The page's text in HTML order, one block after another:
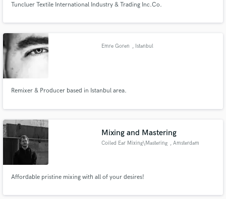
Tuncluer Textile International Industry & Trading Inc.Co.
Emre Goren , Istanbul
Remixer & Producer based in Istanbul area.
Mixing and Mastering
Coiled Ear Mixing\Mastering , Amsterdam
Affordable pristine mixing with all of your desires!
Make Amazing Music
Fund and work on your project through our
secure platform. Payment is only released when
work is complete.